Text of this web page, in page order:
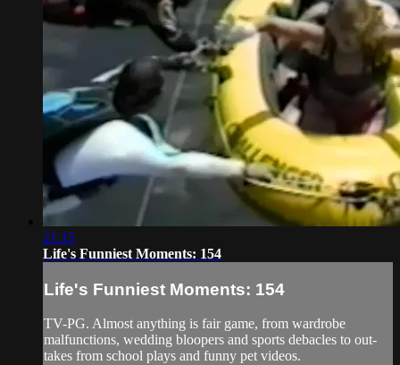
21:15
Life's Funniest Moments: 154
Life's Funniest Moments: 154
TV-PG. Almost anything is fair game, from wardrobe
malfunctions, wedding bloopers and sports debacles to out-
takes from school plays and funny pet videos.